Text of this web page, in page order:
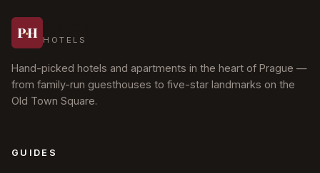
P·H HOTELS
Hand-picked hotels and apartments in the heart of Prague —
from family-run guesthouses to five-star landmarks on the
Old Town Square.
GUIDES